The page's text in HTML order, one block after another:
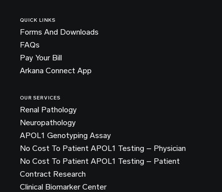
QUICK LINKS
Forms And Downloads
FAQs
Pay Your Bill
Arkana Connect App
OUR SERVICES
Renal Pathology
Neuropathology
APOL1 Genotyping Assay
No Cost To Patient APOL1 Testing – Physician
No Cost To Patient APOL1 Testing – Patient
Contract Research
Clinical Biomarker Center